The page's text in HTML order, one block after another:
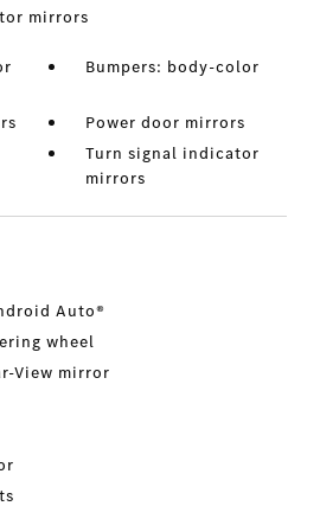
mirrors
Bumpers: body-color
Power door mirrors
Turn signal indicator
mirrors
Auto®
wheel
View mirror